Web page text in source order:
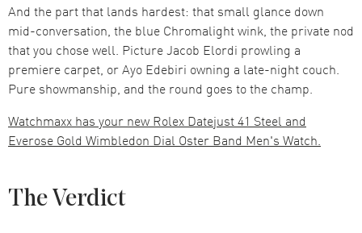
And the part that lands hardest: that small glance down
mid-conversation, the blue Chromalight wink, the private nod
that you chose well. Picture Jacob Elordi prowling a
premiere carpet, or Ayo Edebiri owning a late-night couch.
Pure showmanship, and the round goes to the champ.
Watchmaxx has your new Rolex Datejust 41 Steel and
Everose Gold Wimbledon Dial Oster Band Men's Watch.
The Verdict